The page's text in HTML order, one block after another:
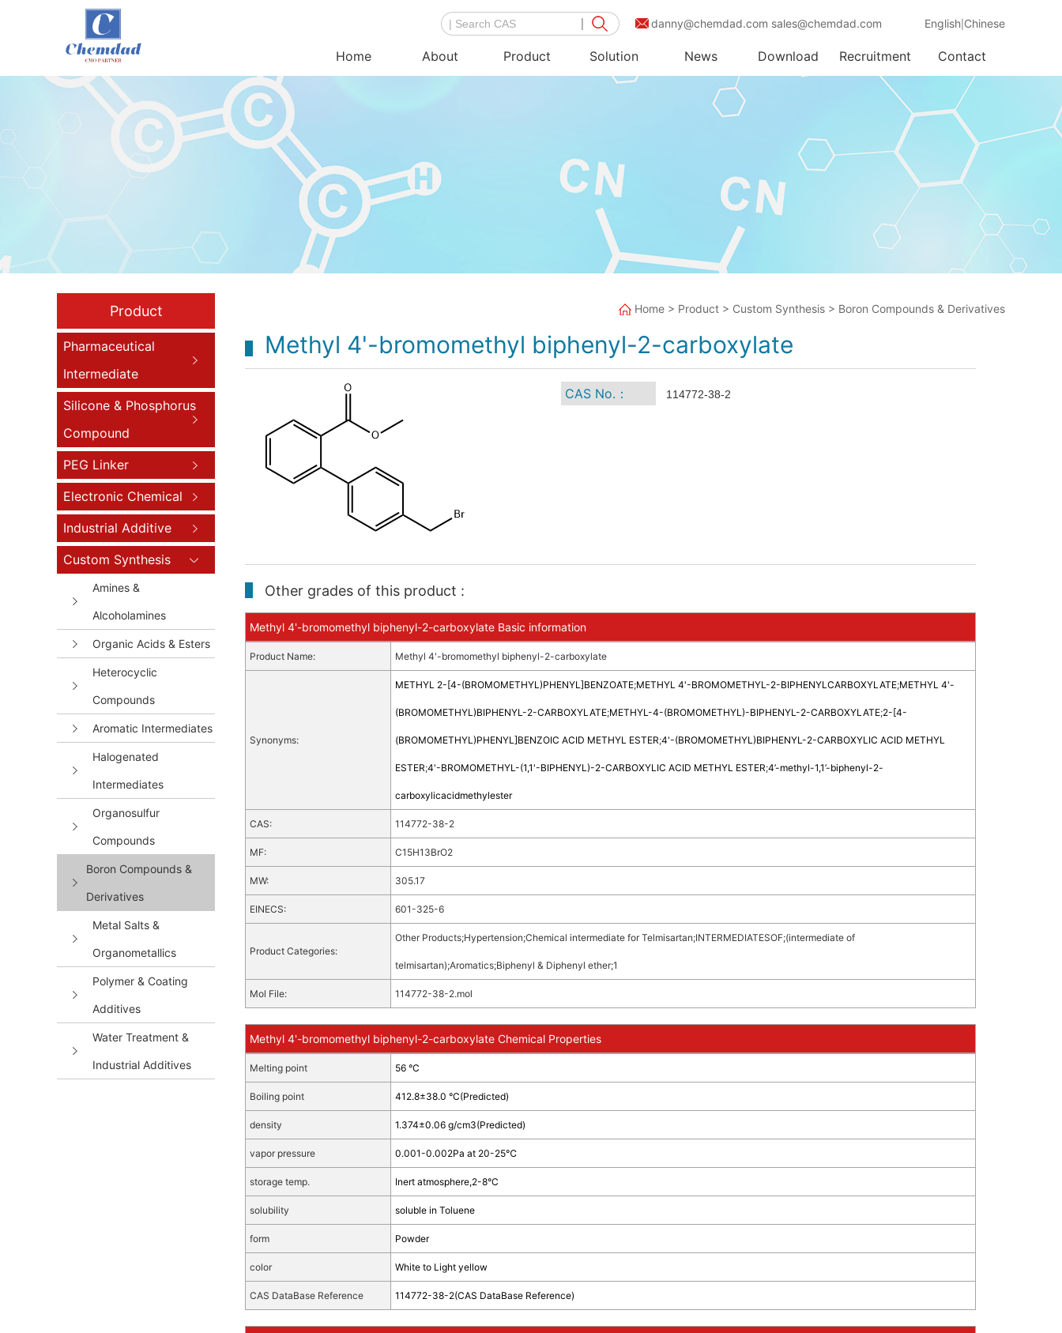
danny@chemdad.com sales@chemdad.com English Chinese
Home About Product Solution News Download Recruitment Contact
Product
Pharmaceutical
Intermediate
Silicone & Phosphorus
Compound
PEG Linker
Electronic Chemical
Industrial Additive
Custom Synthesis
Amines &
Alcoholamines
Organic Acids & Esters
Heterocyclic
Compounds
Aromatic Intermediates
Halogenated
Intermediates
Organosulfur
Compounds
Boron Compounds &
Derivatives
Metal Salts &
Organometallics
Polymer & Coating
Additives
Water Treatment &
Industrial Additives
Home > Product > Custom Synthesis > Boron Compounds & Derivatives
Methyl 4'-bromomethyl biphenyl-2-carboxylate
CAS No.： 114772-38-2
Other grades of this product :
Methyl 4'-bromomethyl biphenyl-2-carboxylate Basic information
Product Name: Methyl 4'-bromomethyl biphenyl-2-carboxylate
Synonyms:
METHYL 2-[4-(BROMOMETHYL)PHENYL]BENZOATE;METHYL 4'-BROMOMETHYL-2-BIPHENYLCARBOXYLATE;METHYL 4'-
(BROMOMETHYL)BIPHENYL-2-CARBOXYLATE;METHYL-4-(BROMOMETHYL)-BIPHENYL-2-CARBOXYLATE;2-[4-
(BROMOMETHYL)PHENYL]BENZOIC ACID METHYL ESTER;4'-(BROMOMETHYL)BIPHENYL-2-CARBOXYLIC ACID METHYL
ESTER;4'-BROMOMETHYL-(1,1'-BIPHENYL)-2-CARBOXYLIC ACID METHYL ESTER;4’-methyl-1,1’-biphenyl-2-
carboxylicacidmethylester
CAS: 114772-38-2
MF: C15H13BrO2
MW: 305.17
EINECS: 601-325-6
Product Categories:
Other Products;Hypertension;Chemical intermediate for Telmisartan;INTERMEDIATESOF;(intermediate of
telmisartan);Aromatics;Biphenyl & Diphenyl ether;1
Mol File: 114772-38-2.mol
Methyl 4'-bromomethyl biphenyl-2-carboxylate Chemical Properties
Melting point 56 °C
Boiling point 412.8±38.0 °C(Predicted)
density 1.374±0.06 g/cm3(Predicted)
vapor pressure 0.001-0.002Pa at 20-25℃
storage temp. Inert atmosphere,2-8°C
solubility soluble in Toluene
form Powder
color White to Light yellow
CAS DataBase Reference 114772-38-2(CAS DataBase Reference)